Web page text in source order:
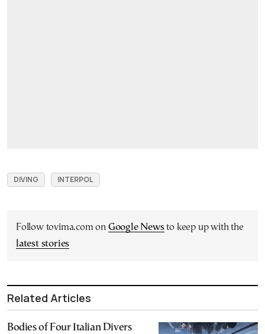
DIVING INTERPOL
Follow tovima.com on Google Newsto keep up with the
latest stories
Related Articles
Bodies of Four Italian Divers